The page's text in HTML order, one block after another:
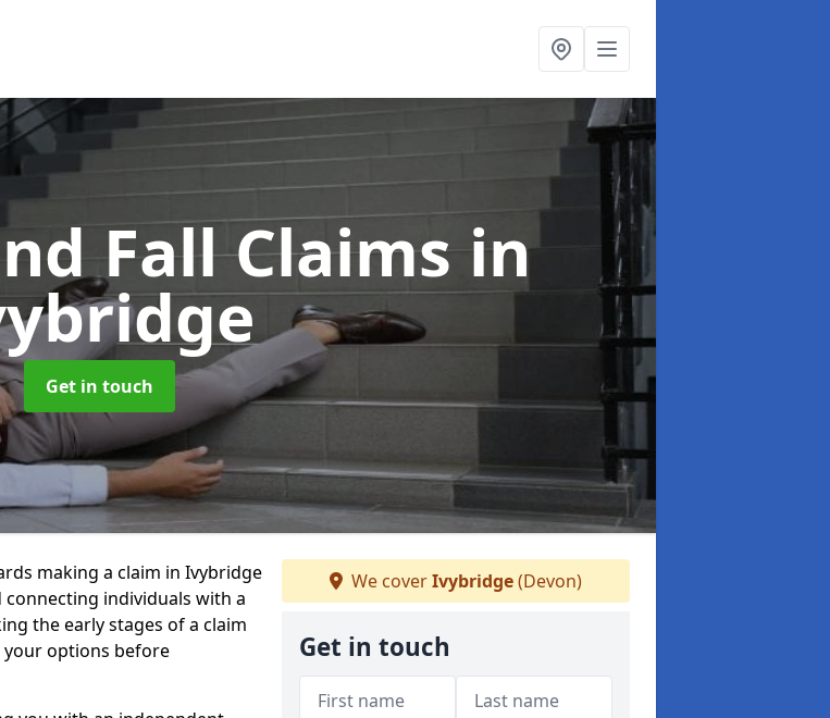
Fall Claimsin
Get in touch
making a claim in Ivybridge
connecting individuals with a
the early stages of a claim
options before
We coverIvybridge(Devon)
Get in touch